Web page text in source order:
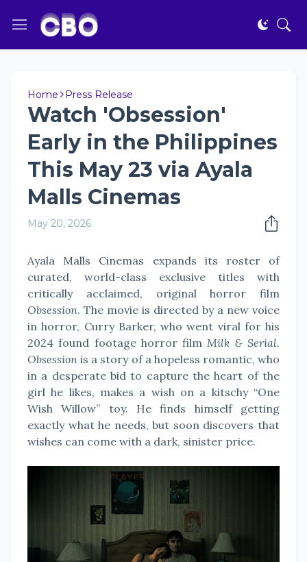
Home Press Release
Watch 'Obsession'
Early in the Philippines
This May 23 via Ayala
Malls Cinemas
May 20, 2026
Ayala Malls Cinemas expands its roster of
curated, world-class exclusive titles with
critically acclaimed, original horror film
Obsession. The movie is directed by a new voice
in horror, Curry Barker, who went viral for his
2024 found footage horror filmMilk & Serial.
Obsession is a story of a hopeless romantic, who
in a desperate bid to capture the heart of the
girl he likes, makes a wish on a kitschy “One
Wish Willow” toy. He finds himself getting
exactly what he needs, but soon discovers that
wishes can come with a dark, sinister price.